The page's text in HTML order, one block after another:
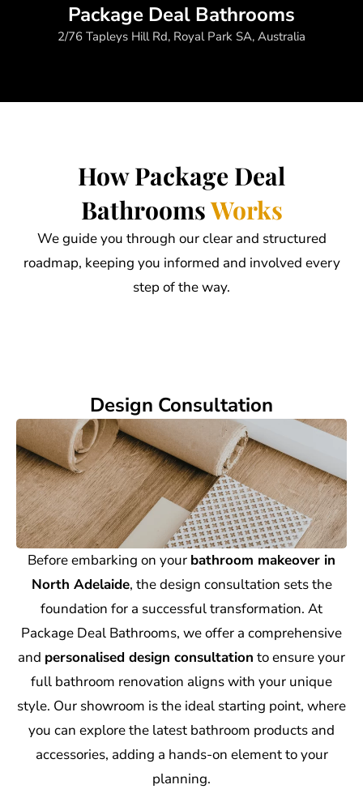
Package Deal Bathrooms
2/76 Tapleys Hill Rd, Royal Park SA, Australia
How Package Deal
BathroomsWorks
We guide you through our clear and structured
roadmap, keeping you informed and involved every
step of the way.
Design Consultation
Before embarking on your bathroom makeover in
North Adelaide, the design consultation sets the
foundation for a successful transformation. At
Package Deal Bathrooms, we offer a comprehensive
and personalised design consultation to ensure your
full bathroom renovation aligns with your unique
style. Our showroom is the ideal starting point, where
you can explore the latest bathroom products and
accessories, adding a hands-on element to your
planning.